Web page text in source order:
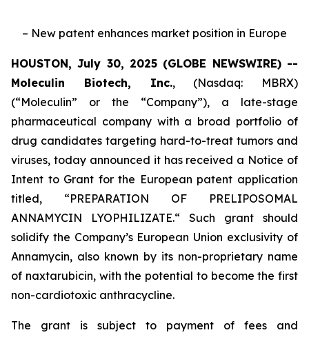
– New patent enhances market position in Europe
HOUSTON, July 30, 2025 (GLOBE NEWSWIRE) --
Moleculin Biotech, Inc., (Nasdaq: MBRX)
(“Moleculin” or the “Company”), a late-stage
pharmaceutical company with a broad portfolio of
drug candidates targeting hard-to-treat tumors and
viruses, today announced it has received a Notice of
Intent to Grant for the European patent application
titled, “PREPARATION OF PRELIPOSOMAL
ANNAMYCIN LYOPHILIZATE.“ Such grant should
solidify the Company’s European Union exclusivity of
Annamycin, also known by its non-proprietary name
of naxtarubicin, with the potential to become the first
non-cardiotoxic anthracycline.
The grant is subject to payment of fees and